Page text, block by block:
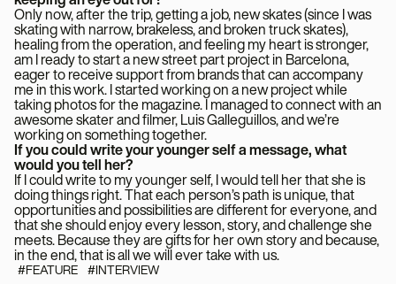
Only now, after the trip, getting a job, new skates (since I was
skating with narrow, brakeless, and broken truck skates),
healing from the operation, and feeling my heart is stronger,
am I ready to start a new street part project in Barcelona, ​​
eager to receive support from brands that can accompany
me in this work. I started working on a new project while
taking photos for the magazine. I managed to connect with an
awesome skater and filmer, Luis Galleguillos, and we’re
working on something together.
If you could write your younger self a message, what
would you tell her?
If I could write to my younger self, I would tell her that she is
doing things right. That each person’s path is unique, that
opportunities and possibilities are different for everyone, and
that she should enjoy every lesson, story, and challenge she
meets. Because they are gifts for her own story and because,
in the end, that is all we will ever take with us.
#FEATURE #INTERVIEW